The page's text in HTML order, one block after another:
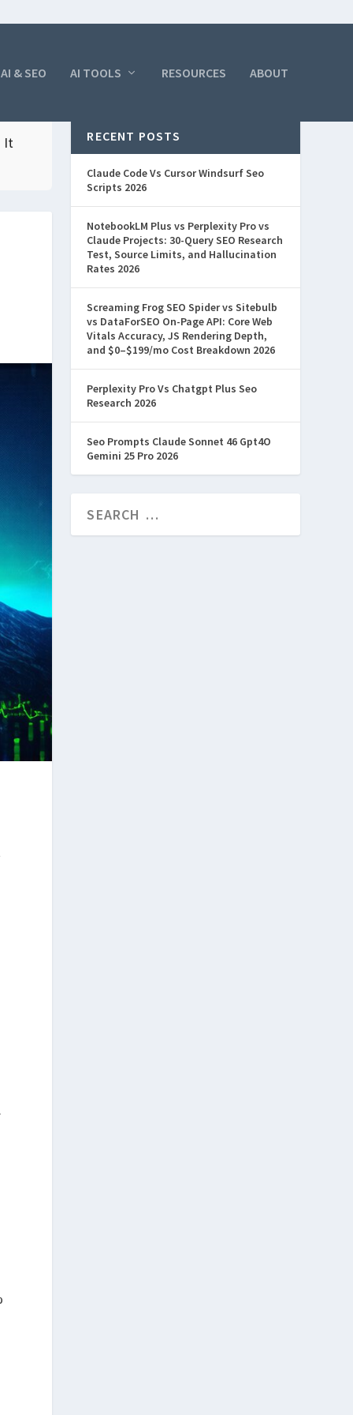
AI & SEO AI TOOLS RESOURCES ABOUT
It RECENT POSTS
Claude Code Vs Cursor Windsurf Seo
Scripts 2026
NotebookLM Plus vs Perplexity Pro vs
Claude Projects: 30-Query SEO Research
Test, Source Limits, and Hallucination
Rates 2026
Screaming Frog SEO Spider vs Sitebulb
vs DataForSEO On-Page API: Core Web
Vitals Accuracy, JS Rendering Depth,
and $0–$199/mo Cost Breakdown 2026
Perplexity Pro Vs Chatgpt Plus Seo
Research 2026
Seo Prompts Claude Sonnet 46 Gpt4O
Gemini 25 Pro 2026